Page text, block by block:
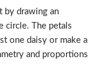
by drawing an
circle. The petals
one daisy or make a
and proportions